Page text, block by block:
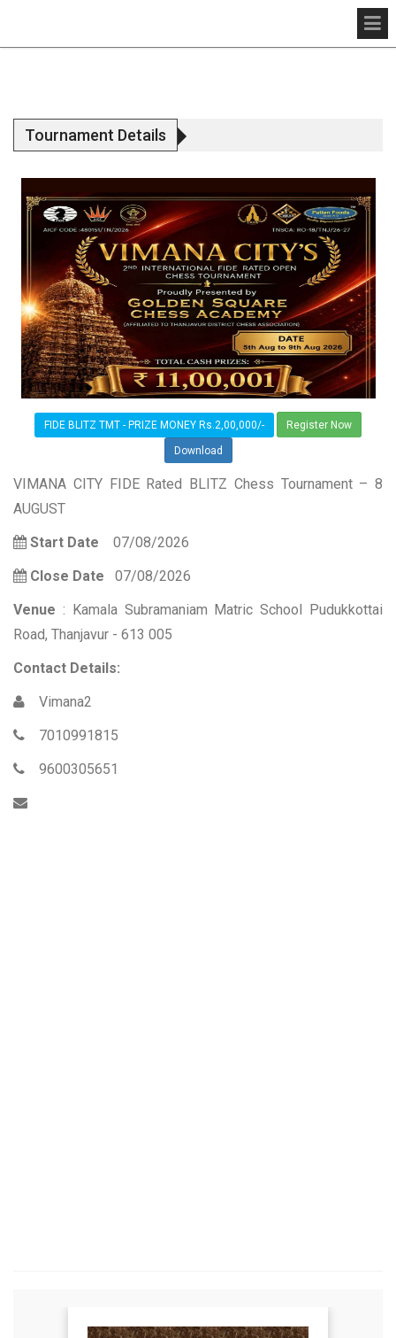
Tournament Details
FIDE BLITZ TMT - PRIZE MONEY Rs.2,00,000/- Register Now
Download
VIMANA CITY FIDE Rated BLITZ Chess Tournament – 8
AUGUST
Start Date 07/08/2026
Close Date 07/08/2026
Venue : Kamala Subramaniam Matric School Pudukkottai
Road, Thanjavur - 613 005
Contact Details:
Vimana2
7010991815
9600305651